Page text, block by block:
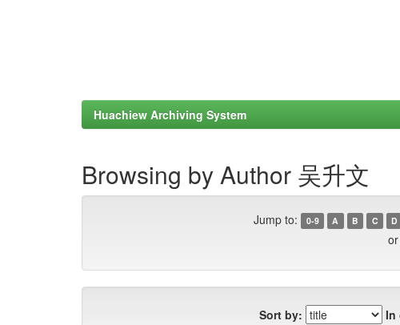
Huachiew Archiving System
Browsing by Author 吴升文
Jump to: 0-9 A B C D
Sort by: In